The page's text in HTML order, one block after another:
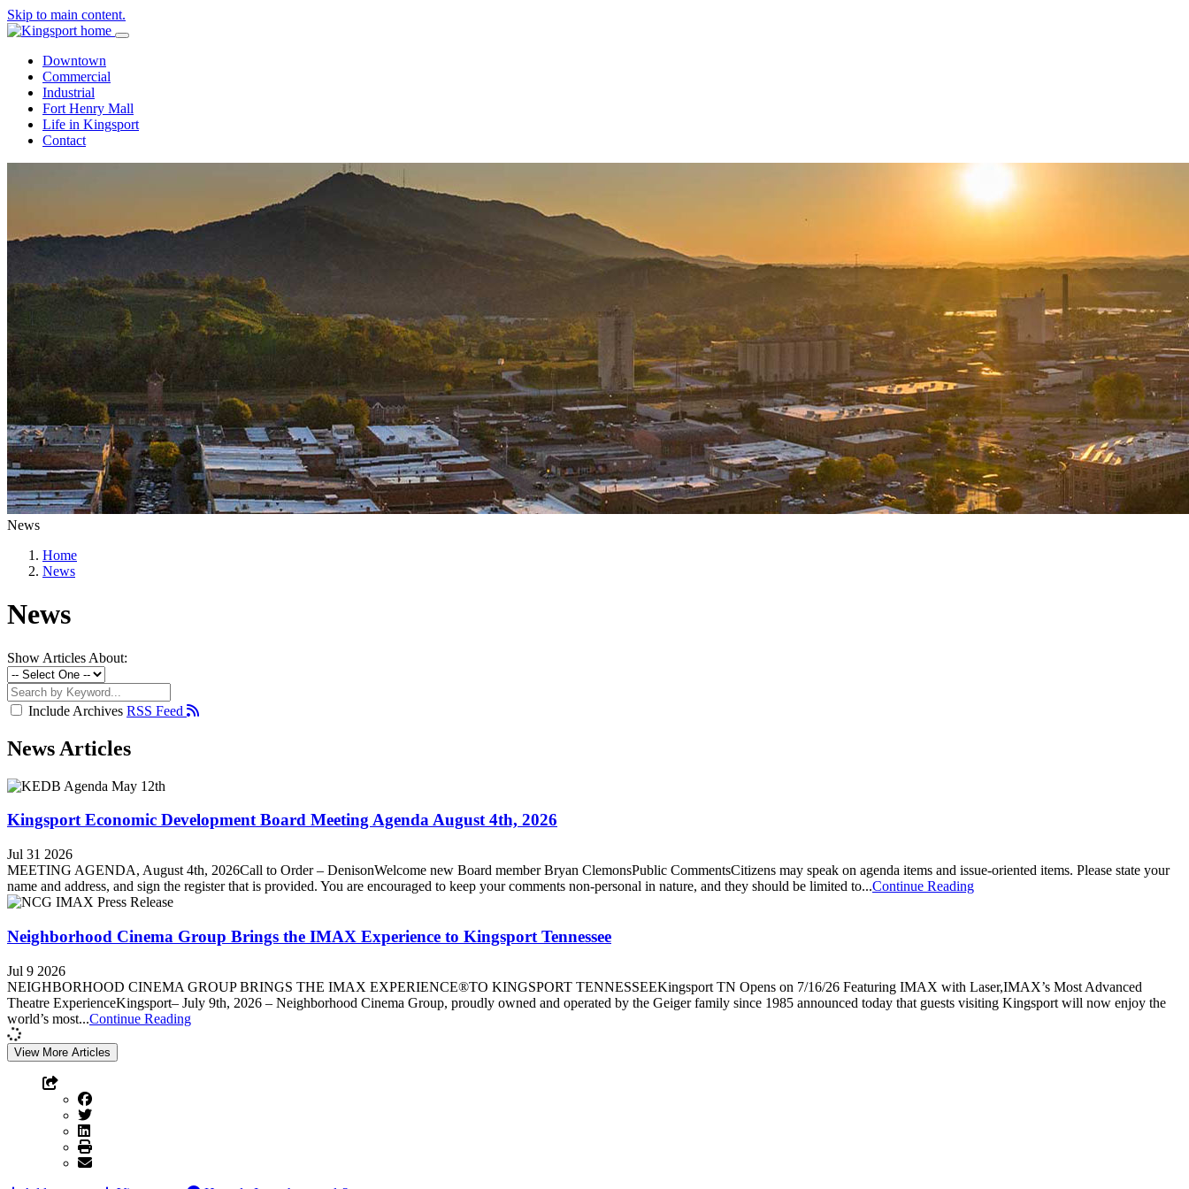
Skip to main content.
Downtown
Commercial
Industrial
Fort Henry Mall
Life in Kingsport
Contact
News
Home
News
News
Show Articles About:
Include Archives RSS Feed
News Articles
Kingsport Economic Development Board Meeting Agenda August 4th, 2026
Jul 31 2026
MEETING AGENDA, August 4th, 2026Call to Order – DenisonWelcome new Board member Bryan ClemonsPublic CommentsCitizens may speak on agenda items and issue-oriented items. Please state your
name and address, and sign the register that is provided. You are encouraged to keep your comments non-personal in nature, and they should be limited to...Continue Reading
Neighborhood Cinema Group Brings the IMAX Experience to Kingsport Tennessee
Jul 9 2026
NEIGHBORHOOD CINEMA GROUP BRINGS THE IMAX EXPERIENCE®TO KINGSPORT TENNESSEEKingsport TN Opens on 7/16/26 Featuring IMAX with Laser,IMAX’s Most Advanced
Theatre ExperienceKingsport– July 9th, 2026 – Neighborhood Cinema Group, proudly owned and operated by the Geiger family since 1985 announced today that guests visiting Kingsport will now enjoy the
world’s most...Continue Reading
View More Articles